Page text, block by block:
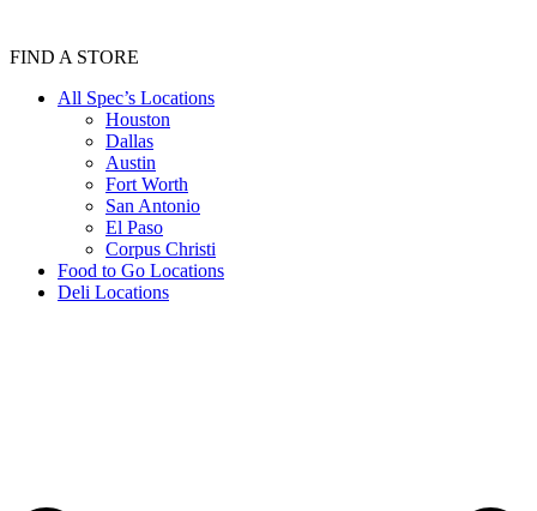
FIND A STORE
All Spec’s Locations
Houston
Dallas
Austin
Fort Worth
San Antonio
El Paso
Corpus Christi
Food to Go Locations
Deli Locations